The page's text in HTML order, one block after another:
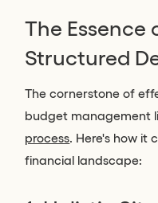
The Essence
Structured
The cornerstone of
budget management
process. Here's how it
financial landscape: